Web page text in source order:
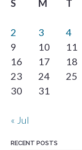
S
M T
2
3 4
9
10 11
16
17 18
23
24 25
30
31
« Jul
RECENT POSTS